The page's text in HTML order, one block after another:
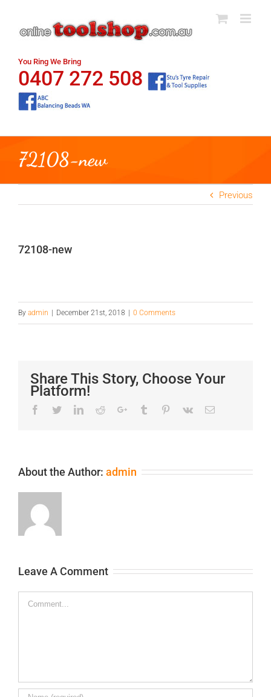
content
You Ring We Bring
0407 272 508
72108-new
Previous
72108-new
By admin | December 21st, 2018 | 0 Comments
Share This Story, Choose Your
Platform!
Facebook
TwitterLinkedIn
RedditGoogle+Tumblr Pinterest
Vk Email
About the Author: admin
Leave A Comment
Comment